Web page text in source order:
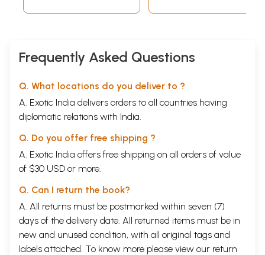
Frequently Asked Questions
Q. What locations do you deliver to ?
A. Exotic India delivers orders to all countries having
diplomatic relations with India.
Q. Do you offer free shipping ?
A. Exotic India offers free shipping on all orders of value
of $30 USD or more.
Q. Can I return the book?
A. All returns must be postmarked within seven (7)
days of the delivery date. All returned items must be in
new and unused condition, with all original tags and
labels attached. To know more please view our return